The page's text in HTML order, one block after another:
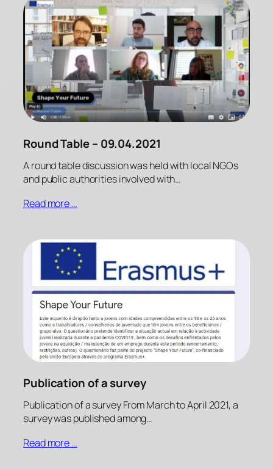
Round Table – 09.04.2021
A round table discussion was held with local NGOs
and public authorities involved with…
Read more …
Publication of a survey
Publication of a survey From March to April 2021, a
survey was published among…
Read more …